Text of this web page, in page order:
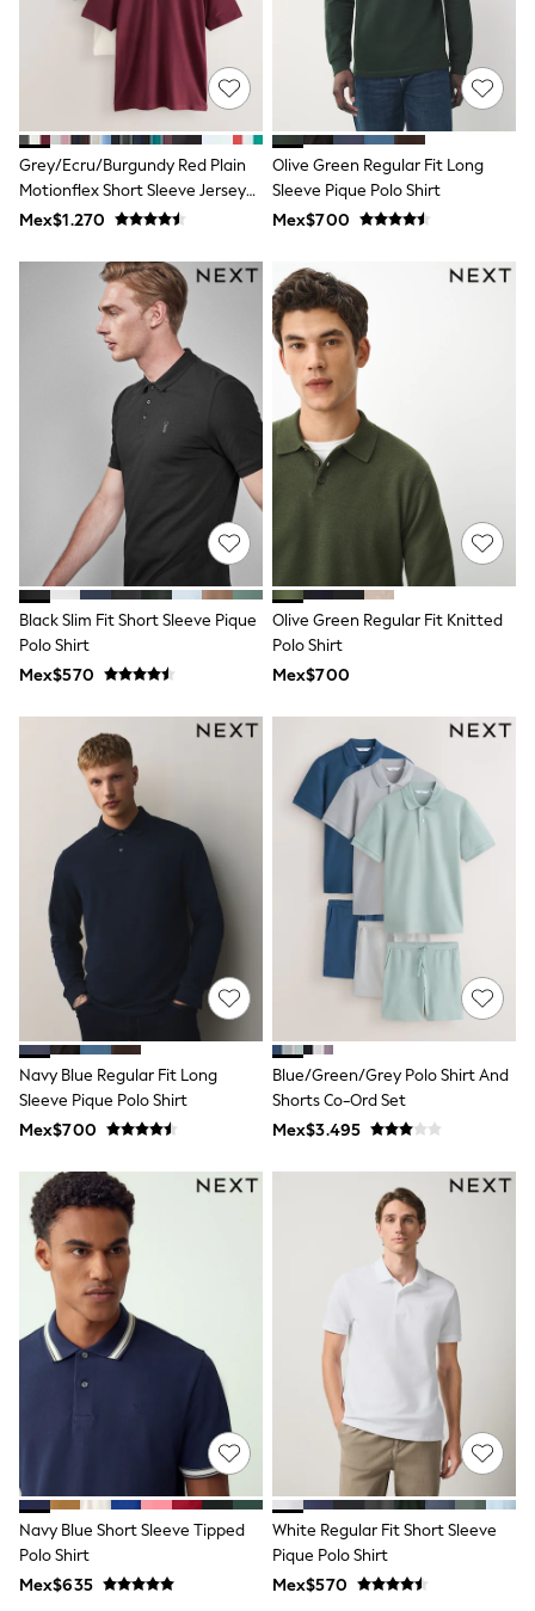
All Boy's New In
Boys' New In
Trending: Top & Short Sets
Trending: Clogs
Toy Story
Pokemon
Spiderman
THE SET
Shop All Clothing
Babygrows & Sleepsuits
Coats & Jackets
Jeans
Joggers
Knitwear
Nightwear & Pyjamas
Schoolwear
Sets & Outfits
Shirts & Polos
Shorts
Sportswear
Suits & Waistcoats
Sweatshirts & Hoodies
Swimwear
T-Shirts
Tops
Pants & Chinos
All Holiday Shop
Shorts
Rash Vests
Sun Safe Swimwear
Sun Hats & Caps
Shop All Footwear
Baby & Toddler
Boots & Wellies
School Shoes
Underwear & Socks
All Accessories
Hats
Shop All Boys
Sneakers
Hoodies & Sweatshirts
Jackets
Joggers & Shorts
Shirts
BABY
New In
New In: NEXT
0-3 Months
3-6 Months
6-9 Months
12-18 Months
All Maternity
All Clothing
Cardigans & Knitwear
Dresses
Grey/Ecru/Burgundy Red Plain
Motionflex Short Sleeve Jersey
Polo Shirts 3 Pack
Mex$1.270
Olive Green Regular Fit Long
Sleeve Pique Polo Shirt
Mex$700
Black Slim Fit Short Sleeve Pique
Polo Shirt
Mex$570
Olive Green Regular Fit Knitted
Polo Shirt
Mex$700
Navy Blue Regular Fit Long
Sleeve Pique Polo Shirt
Mex$700
Blue/Green/Grey Polo Shirt And
Shorts Co-Ord Set
Mex$3.495
Navy Blue Short Sleeve Tipped
Polo Shirt
Mex$635
White Regular Fit Short Sleeve
Pique Polo Shirt
Mex$570